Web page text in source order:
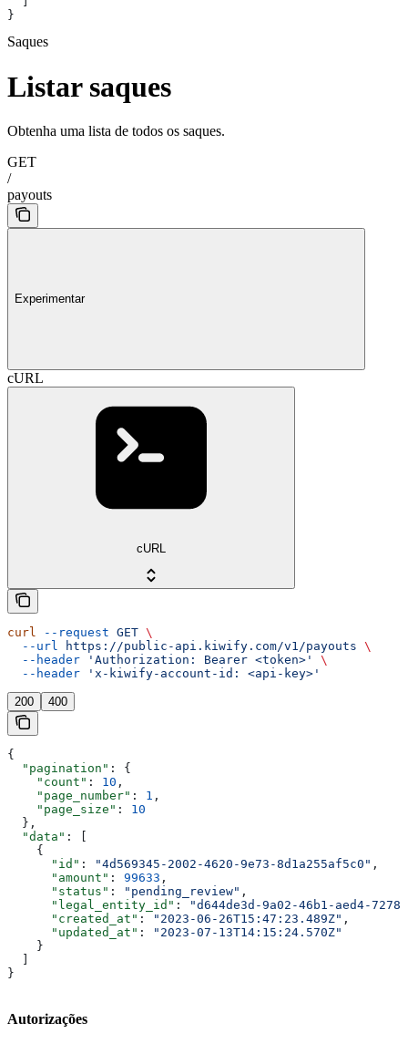
}
Saques
Listar saques
Obtenha uma lista de todos os saques.
GET
/
payouts
Experimentar
cURL
cURL
curl --request GET \
  --url
https://public-api.kiwify.com/v1/payouts \
  --header
'Authorization: Bearer <token>'
\
  --header
'x-kiwify-account-id: <api-key>'
200 400
{
  "pagination"
: {
    "count"
: 10 ,
    "page_number"
: 1 ,
    "page_size"
: 10
  },
  "data"
: [
    {
      "id"
: "4d569345-2002-4620-9e73-8d1a255af5c0" ,
      "amount"
: 99633 ,
      "status"
: "pending_review" ,
      "legal_entity_id"
:
"d644de3d-9a02-46b1-aed4-
      "created_at"
: "2023-06-26T15:47:23.489Z" ,
      "updated_at"
:
"2023-07-13T14:15:24.570Z"
    }
}
Autorizações